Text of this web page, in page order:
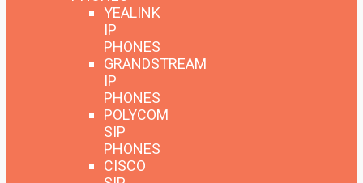
YEALINK
IP
PHONES
GRANDSTREAM
IP
PHONES
POLYCOM
SIP
PHONES
CISCO